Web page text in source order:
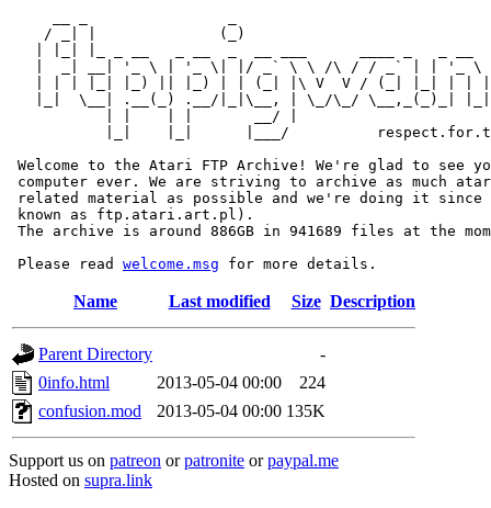
/ _| |              (_)
|  _| __| '_ \ | '_ \| |/ _` \ \ /\ / / _` | | '_ \
| | | |_| |_) || |_) | | (_| |\ V  V / (_| |_| | |
|_|  \__| .__(_) .__/|_|\__, | \_/\_/ \__,_(_)_|
           | |    | |       __/ |
|_|    |_|      |___/
Welcome to the Atari FTP Archive! We're glad to see
computer ever. We are striving to archive as much
related material as possible and we're doing it since
known as ftp.atari.art.pl).
The archive is around 886GB in 941689 files at the
Please read welcome.msg
Name Last modified Size Description
Parent Directory
-
0info.html
2013-05-04 00:00
224
confusion.mod
2013-05-04 00:00 135K
Support us on patreon orpatronite orpaypal.me
Hosted on supra.link